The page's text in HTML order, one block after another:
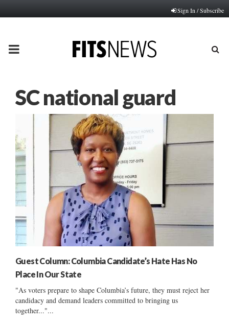
Sign In / Subscribe
PRIMARY
SC national guard
Guest Column: Columbia Candidate’s Hate Has No
Place In Our State
"As voters prepare to shape Columbia’s future, they must reject her
candidacy and demand leaders committed to bringing us
together..."...